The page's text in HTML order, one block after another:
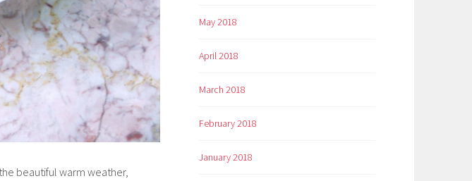
beautiful warm weather,
May 2018
April 2018
March 2018
February 2018
January 2018